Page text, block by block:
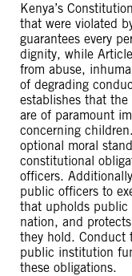
Kenya’s
that were violated
guarantees every
dignity, while
from abuse,
of degrading
establishes that
are of paramount
concerning
optional moral
constitutional
officers.
public officers to
that upholds public
nation, and
they hold. Conduct
public institution
these obligations.